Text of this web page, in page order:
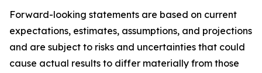
Forward-looking statements are based on current
expectations, estimates, assumptions, and projections
and are subject to risks and uncertainties that could
cause actual results to differ materially from those